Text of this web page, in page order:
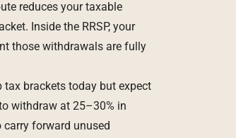
reduces your taxable
Inside the RRSP, your
those withdrawals are fully
brackets today but expect
withdraw at 25–30% in
forward unused